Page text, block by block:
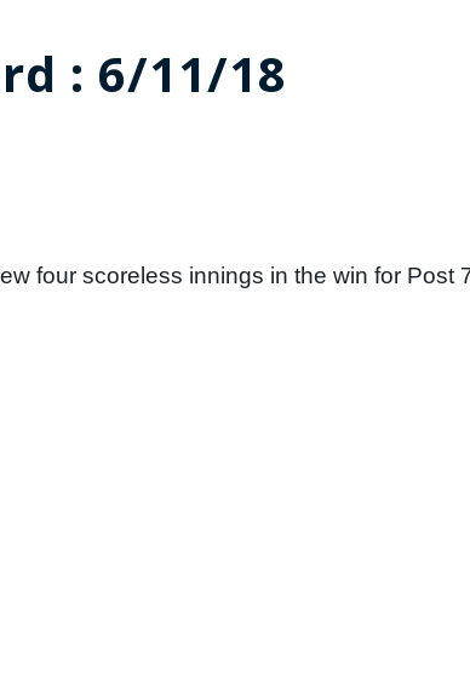
: 6/11/18
four scoreless innings in the win for Post